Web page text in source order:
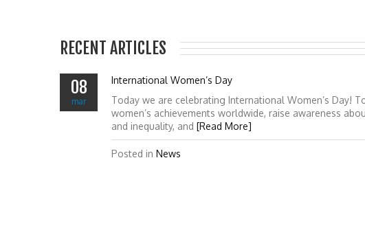
RECENT ARTICLES
08
mar
International Women’s Day
Today we are celebrating International Women’s Day!
women’s achievements worldwide, raise awareness
and inequality, and [Read More]
Posted in News